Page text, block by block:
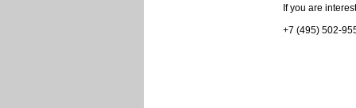
If you are
+7 (495) 502-